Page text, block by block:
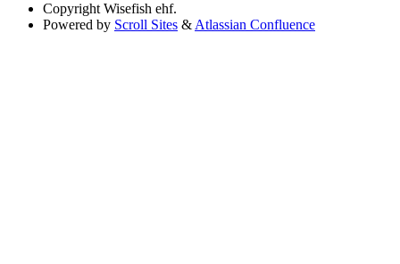
Copyright Wisefish ehf.
Powered by Scroll Sites & Atlassian Confluence